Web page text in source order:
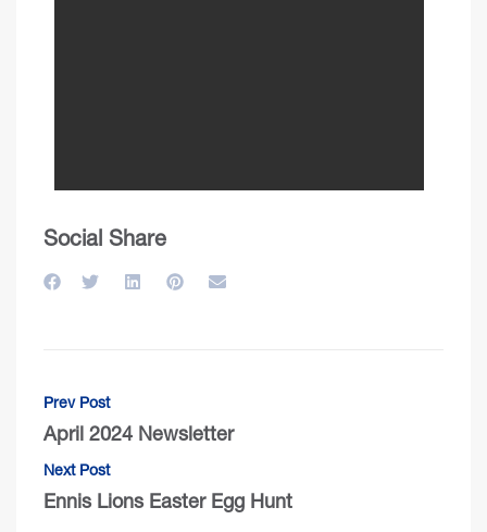
Social Share
Prev Post
April 2024 Newsletter
Next Post
Ennis Lions Easter Egg Hunt